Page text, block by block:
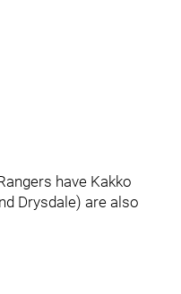
have Kakko
Drysdale) are also